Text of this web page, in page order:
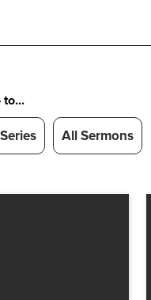
to...
Series All Sermons